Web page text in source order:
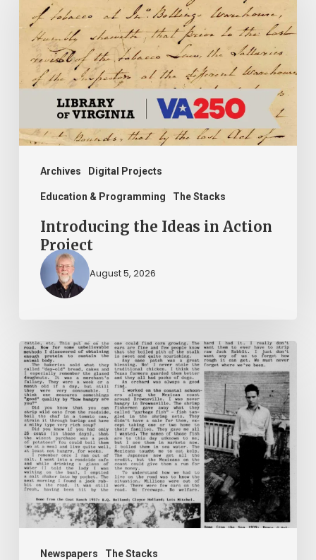
Archives Digital Projects
Education & Programming The Stacks
Ideas
Action
Project
Introducing the Ideas in Action
Project
August 5, 2026
Newspapers The Stacks
The
Mountain
Laurel